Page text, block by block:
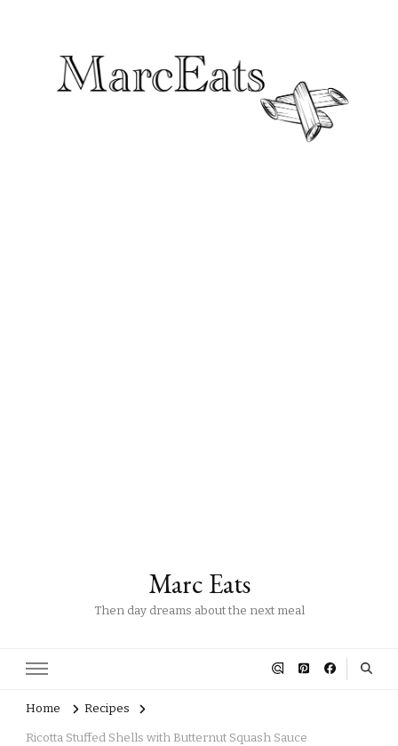
Marc Eats
Then day dreams about the next meal
Home Recipes
Ricotta Stuffed Shells with Butternut Squash Sauce